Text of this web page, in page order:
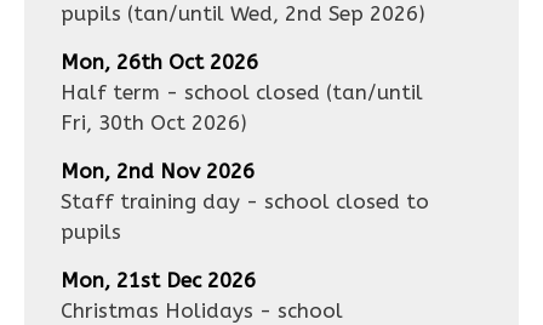
pupils (tan/until Wed, 2nd Sep 2026)
Mon, 26th Oct 2026
Half term - school closed (tan/until
Fri, 30th Oct 2026)
Mon, 2nd Nov 2026
Staff training day - school closed to
pupils
Mon, 21st Dec 2026
Christmas Holidays - school